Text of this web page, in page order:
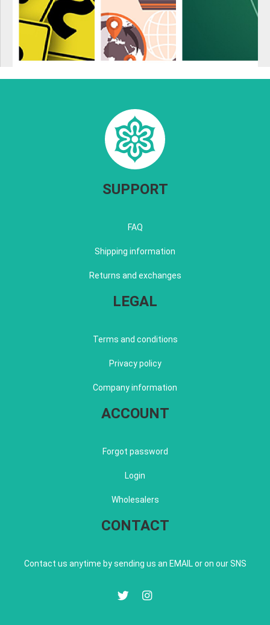
SUPPORT
FAQ
Shipping information
Returns and exchanges
LEGAL
Terms and conditions
Privacy policy
Company information
ACCOUNT
Forgot password
Login
Wholesalers
CONTACT
Contact us anytime by sending us an EMAIL or on our SNS